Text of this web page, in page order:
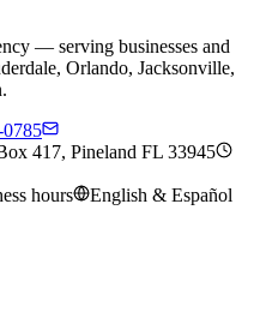
— serving businesses and
Orlando, Jacksonville,
417, Pineland FL 33945
hours
English & Español